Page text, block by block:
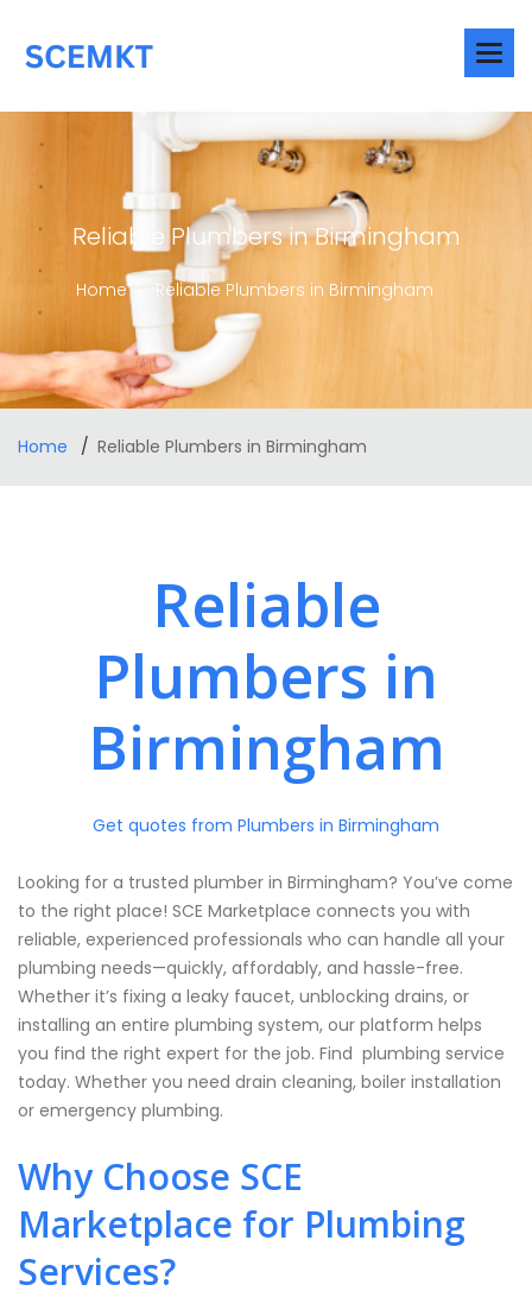
Reliable Plumbers in Birmingham
Home Reliable Plumbers in Birmingham
Home Reliable Plumbers in Birmingham
Reliable
Plumbers in
Birmingham
Get quotes from Plumbers in Birmingham
Looking for a trusted plumber in Birmingham? You’ve come
to the right place! SCE Marketplace connects you with
reliable, experienced professionals who can handle all your
plumbing needs—quickly, affordably, and hassle-free.
Whether it’s fixing a leaky faucet, unblocking drains, or
installing an entire plumbing system, our platform helps
you find the right expert for the job. Find plumbing service
today. Whether you need drain cleaning, boiler installation
or emergency plumbing.
Why Choose SCE
Marketplace for Plumbing
Services?